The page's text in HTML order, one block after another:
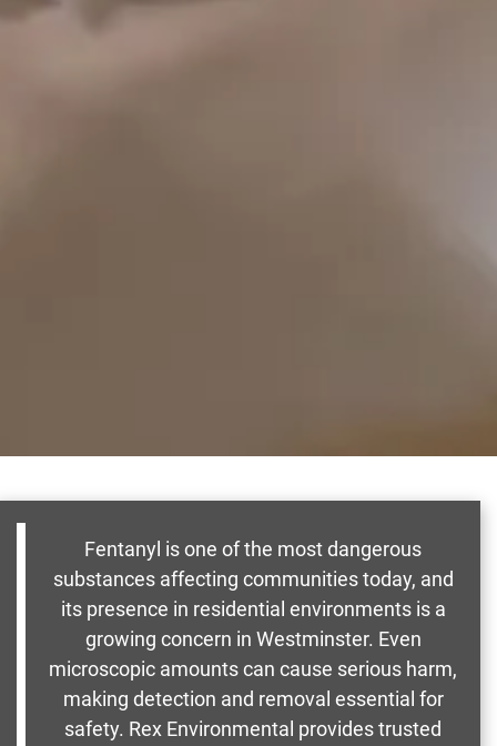
Fentanyl is one of the most dangerous
substances affecting communities today, and
its presence in residential environments is a
growing concern in Westminster. Even
microscopic amounts can cause serious harm,
making detection and removal essential for
safety. Rex Environmental provides trusted